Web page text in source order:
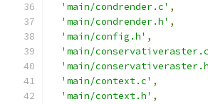
'main/condrender.c' ,
'main/condrender.h' ,
'main/config.h' ,
'main/
'main/
'main/context.c' ,
'main/context.h' ,